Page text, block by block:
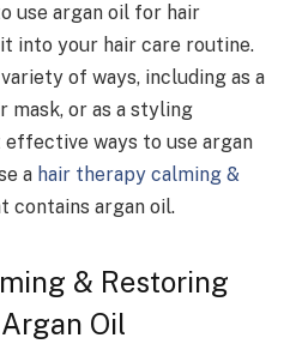
use argan oil for hair
into your hair care routine.
of ways, including as a
mask, or as a styling
ways to use argan
a hair therapy calming &
contains argan oil.
& Restoring
Oil